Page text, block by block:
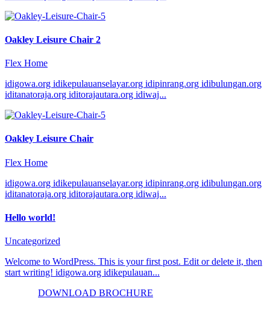
Oakley Leisure Chair 2
Flex Home
idigowa.org idikepulauanselayar.org idipinrang.org idibulungan.org
iditanatoraja.org iditorajautara.org idiwaj...
Oakley Leisure Chair
Flex Home
idigowa.org idikepulauanselayar.org idipinrang.org idibulungan.org
iditanatoraja.org iditorajautara.org idiwaj...
Hello world!
Uncategorized
Welcome to WordPress. This is your first post. Edit or delete it, then
start writing! idigowa.org idikepulauan...
DOWNLOAD BROCHURE